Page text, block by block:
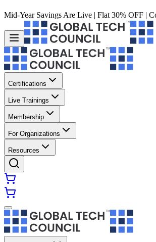
Mid-Year Savings Are Live | Flat 30% OFF |
Certifications
Live Trainings
Membership
For Organizations
Resources